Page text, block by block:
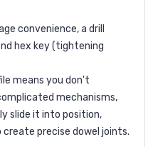
convenience, a drill
hex key (tightening
means you don't
mechanisms,
slide it into position,
precise dowel joints.